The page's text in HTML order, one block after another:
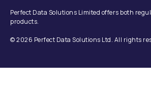
Perfect Data Solutions Limited offers both
products.
© 2026 Perfect Data Solutions Ltd. All rights